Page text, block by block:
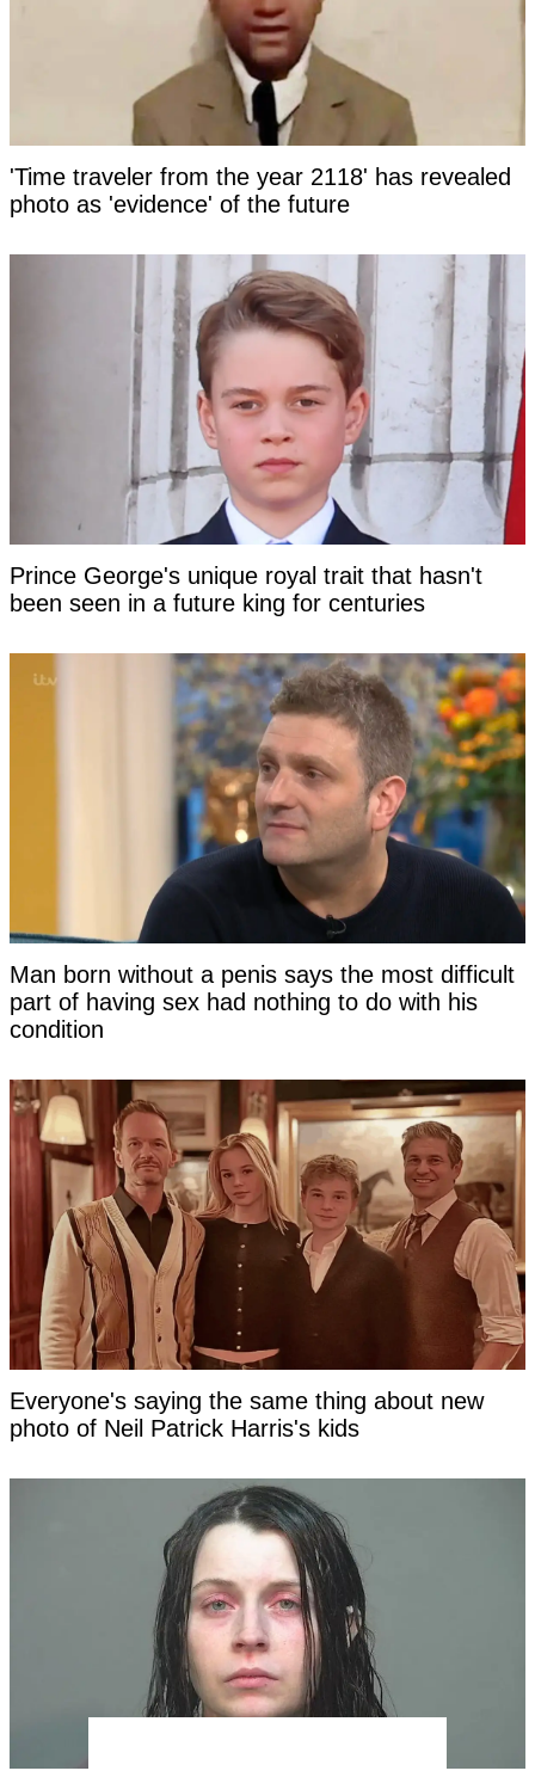
'Time traveler from the year 2118' has revealed
photo as 'evidence' of the future
Prince George's unique royal trait that hasn't
been seen in a future king for centuries
Man born without a penis says the most difficult
part of having sex had nothing to do with his
condition
Everyone's saying the same thing about new
photo of Neil Patrick Harris's kids